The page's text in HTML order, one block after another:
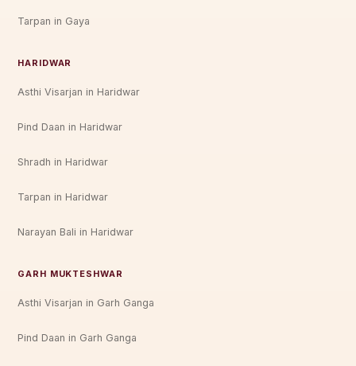
Tarpan in Gaya
HARIDWAR
Asthi Visarjan in Haridwar
Pind Daan in Haridwar
Shradh in Haridwar
Tarpan in Haridwar
Narayan Bali in Haridwar
GARH MUKTESHWAR
Asthi Visarjan in Garh Ganga
Pind Daan in Garh Ganga